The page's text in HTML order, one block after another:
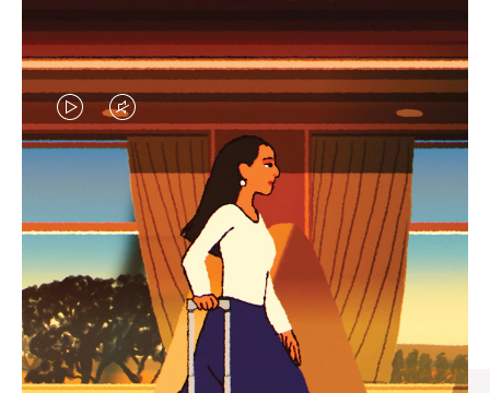
VIDEO
IS
PLAYED,
PLEASE
PRESS
TO
PAUSE
VIDEO
IS
MUTED,
PLEASE
PRESS
TO
UNMUTE
CURATED GIFT SELECTIONS
Find the perfect companion
for every journey